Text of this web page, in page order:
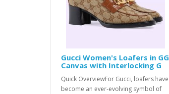
Gucci Women's Loafers in GG
Canvas with Interlocking G
Quick OverviewFor Gucci, loafers have
become an ever-evolving symbol of